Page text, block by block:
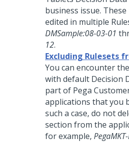
business issue.
edited in multiple
DMSample:08-03-01
12.
Excluding Rulesets
You can encounter
with default Decision
part of Pega
applications that you
such a case, do not
section from the
for example,